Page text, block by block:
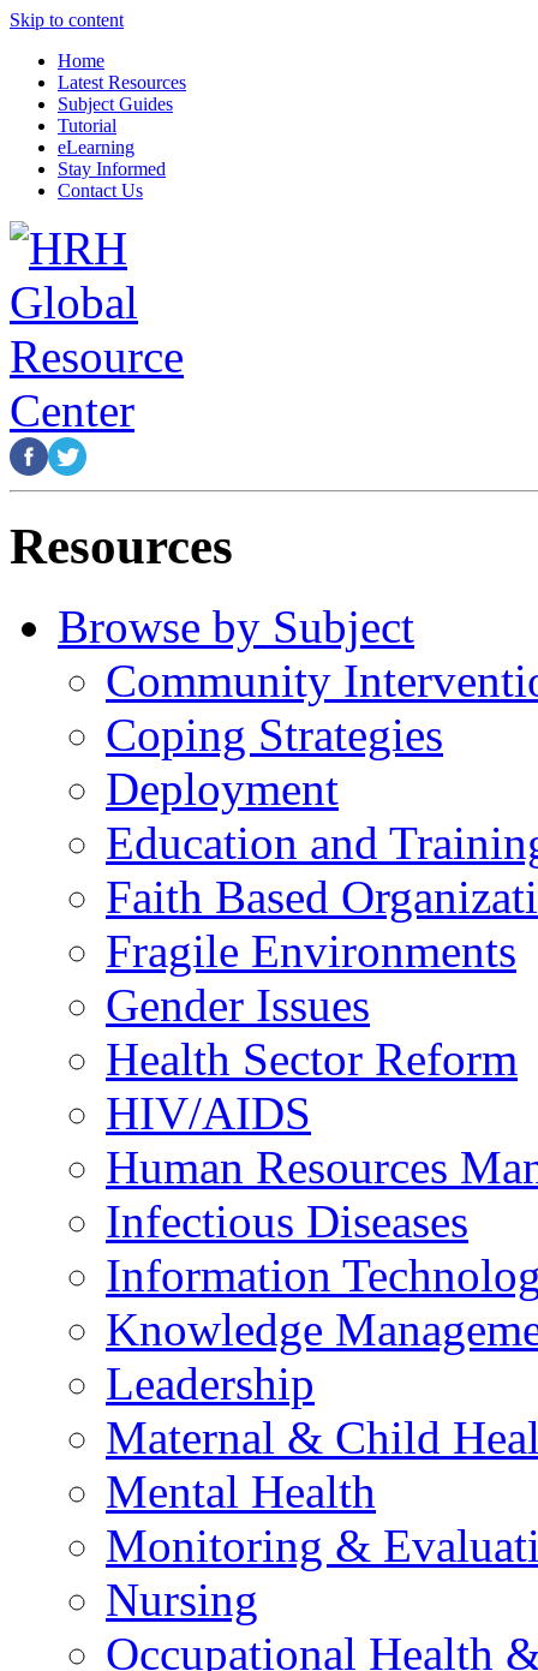
Skip to content
Home
Latest Resources
Subject Guides
Tutorial
eLearning
Stay Informed
Contact Us
Resources
Browse by Subject
Community
Coping Strategies
Deployment
Education and
Faith Based
Fragile Environments
Gender Issues
Health Sector Reform
HIV/AIDS
Human Resources
Infectious Diseases
Information
Knowledge
Leadership
Maternal & Child
Mental Health
Monitoring &
Nursing
Occupational Health